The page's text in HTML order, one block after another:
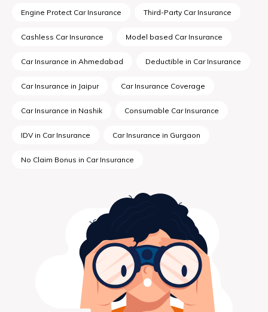
Engine Protect Car Insurance Third-Party Car Insurance
Cashless Car Insurance Model based Car Insurance
Car Insurance in Ahmedabad Deductible in Car Insurance
Car Insurance in Jaipur Car Insurance Coverage
Car Insurance in Nashik Consumable Car Insurance
IDV in Car Insurance Car Insurance in Gurgaon
No Claim Bonus in Car Insurance